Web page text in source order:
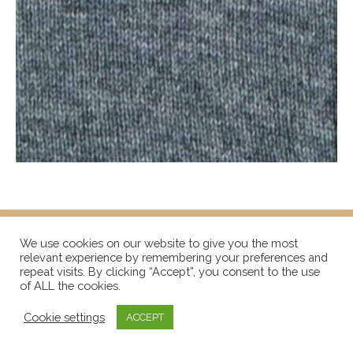
We use cookies on our website to give you the most
relevant experience by remembering your preferences and
repeat visits. By clicking “Accept”, you consent to the use
of ALL the cookies.
Cookie settings ACCEPT